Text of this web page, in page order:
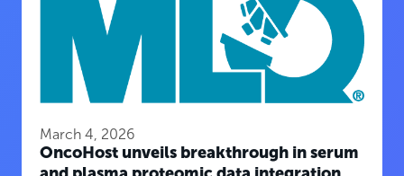
March 4, 2026
OncoHost unveils breakthrough in serum